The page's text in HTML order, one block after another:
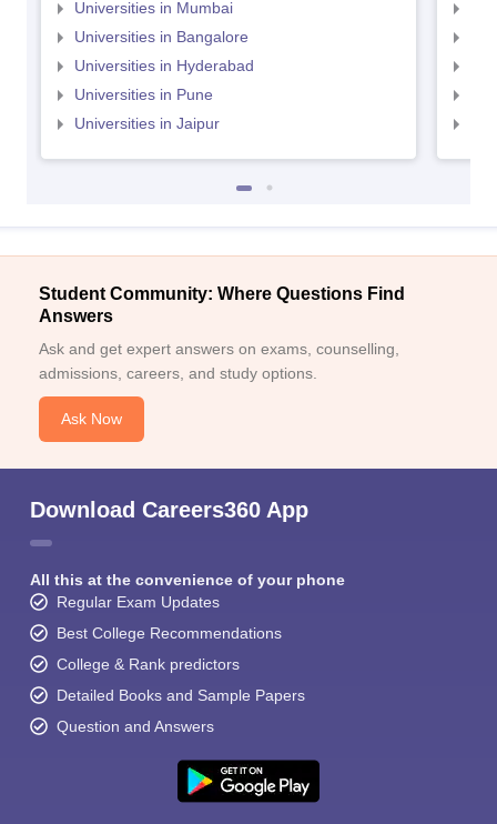
Universities in Mumbai
Universities in Bangalore
Universities in Hyderabad
Universities in Pune
Universities in Jaipur
Student Community: Where Questions Find
Answers
Ask and get expert answers on exams, counselling,
admissions, careers, and study options.
Ask Now
Download Careers360 App
All this at the convenience of your phone
Regular Exam Updates
Best College Recommendations
College & Rank predictors
Detailed Books and Sample Papers
Question and Answers